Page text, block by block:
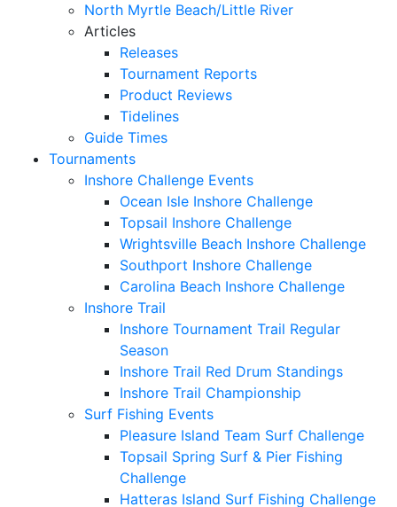
North Myrtle Beach/Little River
Articles
Releases
Tournament Reports
Product Reviews
Tidelines
Guide Times
Tournaments
Inshore Challenge Events
Ocean Isle Inshore Challenge
Topsail Inshore Challenge
Wrightsville Beach Inshore Challenge
Southport Inshore Challenge
Carolina Beach Inshore Challenge
Inshore Trail
Inshore Tournament Trail Regular
Season
Inshore Trail Red Drum Standings
Inshore Trail Championship
Surf Fishing Events
Pleasure Island Team Surf Challenge
Topsail Spring Surf & Pier Fishing
Challenge
Hatteras Island Surf Fishing Challenge